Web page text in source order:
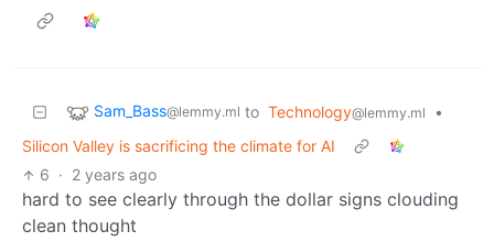
Sam_Bass@lemmy.ml to Technology@lemmy.ml
•
Silicon Valley is sacrificing the climate for AI
6 · 2 years ago
hard to see clearly through the dollar signs clouding
clean thought